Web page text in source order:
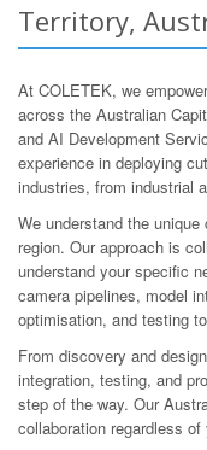
Territory,
At COLETEK, we
across the Australian
and AI Development
experience in deploying
industries, from industrial
We understand the
region. Our approach is
understand your specific
camera pipelines, model
optimisation, and testing
From discovery and
integration, testing, and
step of the way. Our
collaboration regardless